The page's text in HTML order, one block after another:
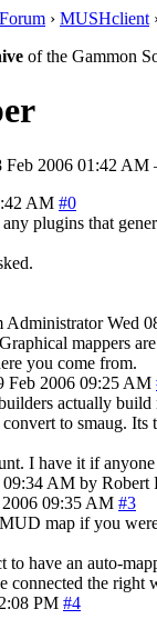
Forum › MUSHclient
of the Gammon
Feb 2006 01:42 AM
AM #0
plugins that
Administrator Wed
mappers
you come from.
Feb 2006 09:25 AM
actually
convert to smaug.
I have it if
AM by Robert
09:35 AM #3
map if you
to have an auto-
connected the right
PM #4